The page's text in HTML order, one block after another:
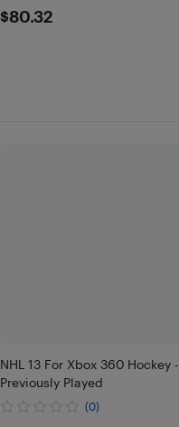
$80.32
$80.32
NHL 13 For Xbox 360 Hockey -
Previously Played
(0)